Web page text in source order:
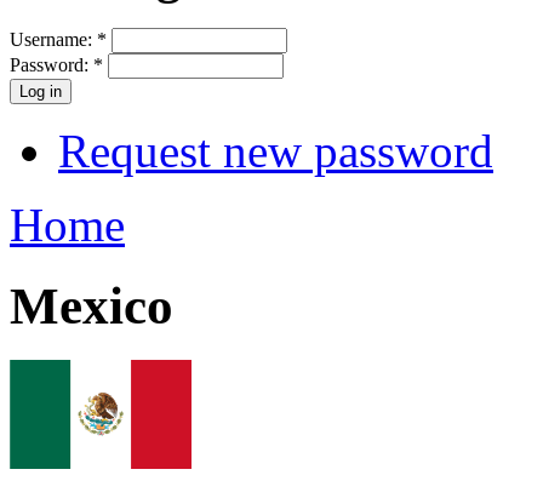
Username: *
Password: *
Request new password
Home
Mexico